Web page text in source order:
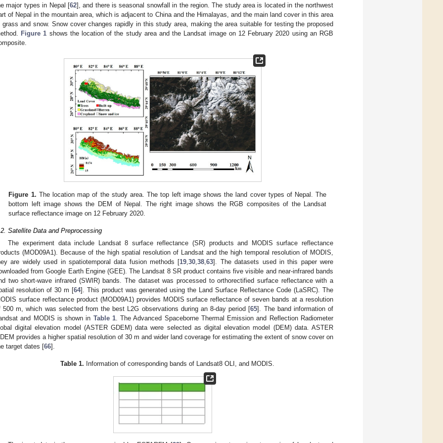
major types in Nepal [62], and there is seasonal snowfall in the region. The study area is located in the northwest
of Nepal in the mountain area, which is adjacent to China and the Himalayas, and the main land cover in this area
grass and snow. Snow cover changes rapidly in this study area, making the area suitable for testing the proposed
Figure 1 shows the location of the study area and the Landsat image on 12 February 2020 using an RGB
Figure 1. The location map of the study area. The top left image shows the land cover types of Nepal. The
bottom left image shows the DEM of Nepal. The right image shows the RGB composites of the Landsat
surface reflectance image on 12 February 2020.
Satellite Data and Preprocessing
The experiment data include Landsat 8 surface reflectance (SR) products and MODIS surface reflectance
(MOD09A1). Because of the high spatial resolution of Landsat and the high temporal resolution of MODIS,
are widely used in spatiotemporal data fusion methods [19,30,38,63]. The datasets used in this paper were
from Google Earth Engine (GEE). The Landsat 8 SR product contains five visible and near-infrared bands
two short-wave infrared (SWIR) bands. The dataset was processed to orthorectified surface reflectance with a
resolution of 30 m [64]. This product was generated using the Land Surface Reflectance Code (LaSRC). The
surface reflectance product (MOD09A1) provides MODIS surface reflectance of seven bands at a resolution
500 m, which was selected from the best L2G observations during an 8-day period [65]. The band information of
and MODIS is shown in Table 1. The Advanced Spaceborne Thermal Emission and Reflection Radiometer
digital elevation model (ASTER GDEM) data were selected as digital elevation model (DEM) data. ASTER
provides a higher spatial resolution of 30 m and wider land coverage for estimating the extent of snow cover on
target dates [66].
Table 1. Information of corresponding bands of Landsat8 OLI, and MODIS.